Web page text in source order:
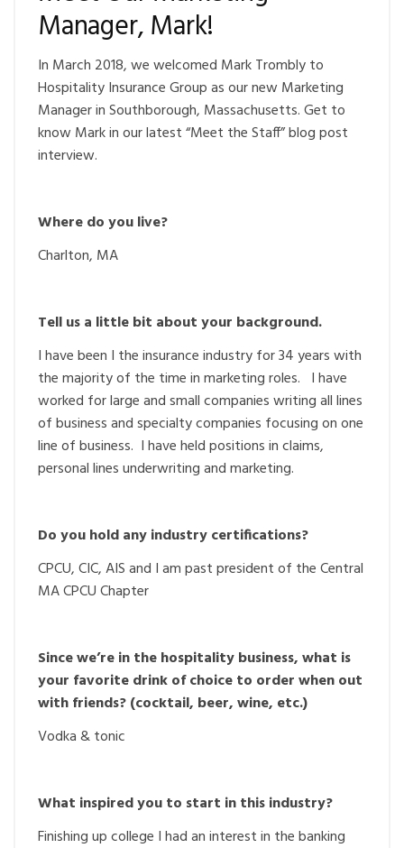
Manager, Mark!
In March 2018, we welcomed Mark Trombly to
Hospitality Insurance Group as our new Marketing
Manager in Southborough, Massachusetts. Get to
know Mark in our latest “Meet the Staff” blog post
interview.
Where do you live?
Charlton, MA
Tell us a little bit about your background.
I have been I the insurance industry for 34 years with
the majority of the time in marketing roles. I have
worked for large and small companies writing all lines
of business and specialty companies focusing on one
line of business. I have held positions in claims,
personal lines underwriting and marketing.
Do you hold any industry certifications?
CPCU, CIC, AIS and I am past president of the Central
MA CPCU Chapter
Since we’re in the hospitality business, what is
your favorite drink of choice to order when out
with friends? (cocktail, beer, wine, etc.)
Vodka & tonic
What inspired you to start in this industry?
Finishing up college I had an interest in the banking